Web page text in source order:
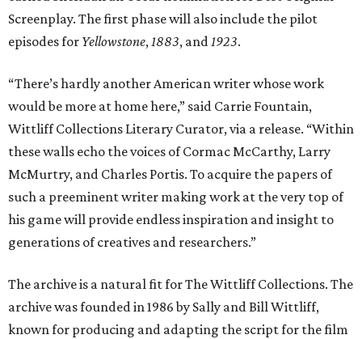
Screenplay. The first phase will also include the pilot
episodes for Yellowstone,1883, and1923.
“There’s hardly another American writer whose work
would be more at home here,” said Carrie Fountain,
Wittliff Collections Literary Curator, via a release. “Within
these walls echo the voices of Cormac McCarthy, Larry
McMurtry, and Charles Portis. To acquire the papers of
such a preeminent writer making work at the very top of
his game will provide endless inspiration and insight to
generations of creatives and researchers.”
The archive is a natural fit for The Wittliff Collections. The
archive was founded in 1986 by Sally and Bill Wittliff,
known for producing and adapting the script for the film